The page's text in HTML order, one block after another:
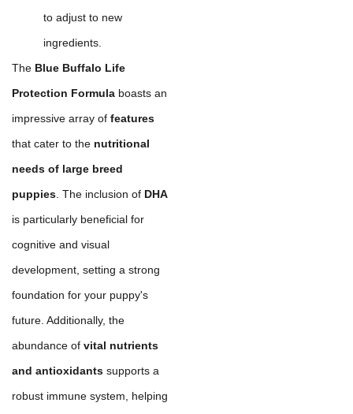
to adjust to new
ingredients.
The Blue Buffalo Life
Protection Formula boasts an
impressive array of features
that cater to the nutritional
needs of large breed
puppies . The inclusion of DHA
is particularly beneficial for
cognitive and visual
development, setting a strong
foundation for your puppy's
future. Additionally, the
abundance of vital nutrients
and antioxidants supports a
robust immune system, helping